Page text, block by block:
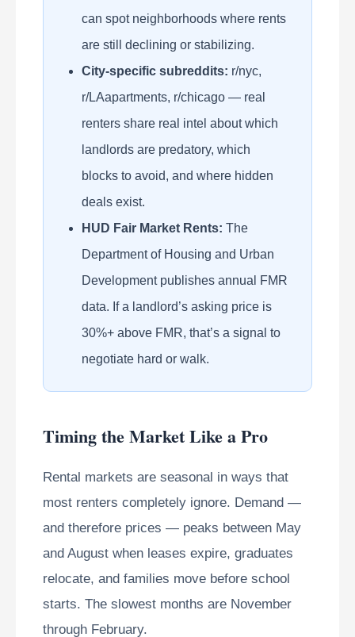
can spot neighborhoods where rents
are still declining or stabilizing.
City-specific subreddits: r/nyc,
r/LAapartments, r/chicago — real
renters share real intel about which
landlords are predatory, which
blocks to avoid, and where hidden
deals exist.
HUD Fair Market Rents: The
Department of Housing and Urban
Development publishes annual FMR
data. If a landlord’s asking price is
30%+ above FMR, that’s a signal to
negotiate hard or walk.
Timing the Market Like a Pro
Rental markets are seasonal in ways that
most renters completely ignore. Demand —
and therefore prices — peaks between May
and August when leases expire, graduates
relocate, and families move before school
starts. The slowest months are November
through February.